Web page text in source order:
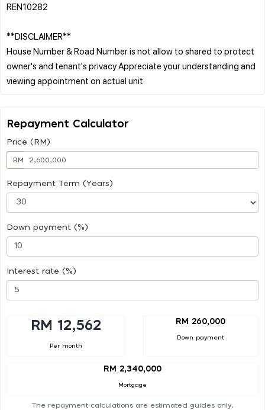
REN10282
**DISCLAIMER**
House Number & Road Number is not allow to shared to protect
owner's and tenant's privacy Appreciate your understanding and
Repayment Calculator
Price (RM)
RM
Repayment Term (Years)
Down payment (%)
Interest rate (%)
RM 12,562
Per month
RM 260,000
Down payment
RM 2,340,000
Mortgage
The repayment calculations are estimated guides only.